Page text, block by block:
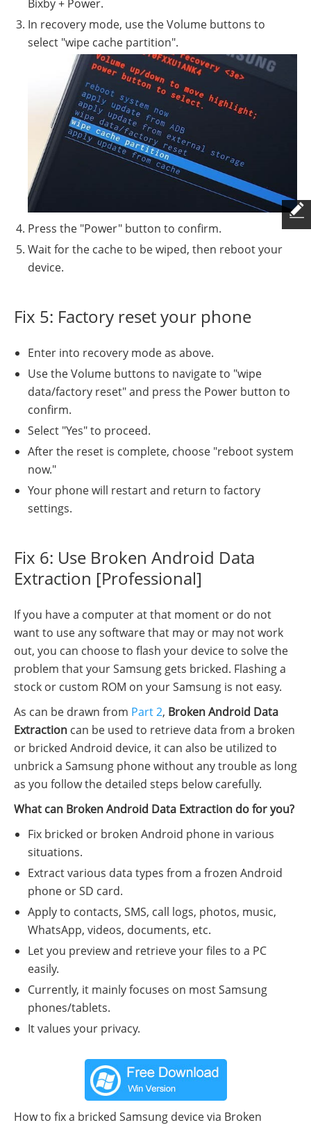
Bixby + Power.
In recovery mode, use the Volume buttons to
select "wipe cache partition".
Press the "Power" button to confirm.
Wait for the cache to be wiped, then reboot your
device.
Fix 5: Factory reset your phone
Enter into recovery mode as above.
Use the Volume buttons to navigate to "wipe
data/factory reset" and press the Power button to
confirm.
Select "Yes" to proceed.
After the reset is complete, choose "reboot system
now."
Your phone will restart and return to factory
settings.
Fix 6: Use Broken Android Data
Extraction [Professional]
If you have a computer at that moment or do not
want to use any software that may or may not work
out, you can choose to flash your device to solve the
problem that your Samsung gets bricked. Flashing a
stock or custom ROM on your Samsung is not easy.
As can be drawn from Part 2, Broken Android Data
Extraction can be used to retrieve data from a broken
or bricked Android device, it can also be utilized to
unbrick a Samsung phone without any trouble as long
as you follow the detailed steps below carefully.
What can Broken Android Data Extraction do for you?
Fix bricked or broken Android phone in various
situations.
Extract various data types from a frozen Android
phone or SD card.
Apply to contacts, SMS, call logs, photos, music,
WhatsApp, videos, documents, etc.
Let you preview and retrieve your files to a PC
easily.
Currently, it mainly focuses on most Samsung
phones/tablets.
It values your privacy.
How to fix a bricked Samsung device via Broken